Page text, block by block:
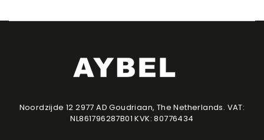
Noordzijde 12 2977 AD Goudriaan, The Netherlands. VAT:
NL861796287B01 KVK: 80776434